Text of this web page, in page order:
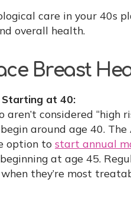
care in your 40s
overall health.
Breast
at 40:
aren’t considered “high
around age 40.
option to start annual
at age 45.
they’re most